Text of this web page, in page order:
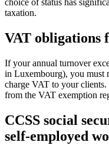
choice of status has
taxation.
VAT obligations
If your annual turnover
in Luxembourg), you must
charge VAT to your
from the VAT exemption
CCSS social
self-employed